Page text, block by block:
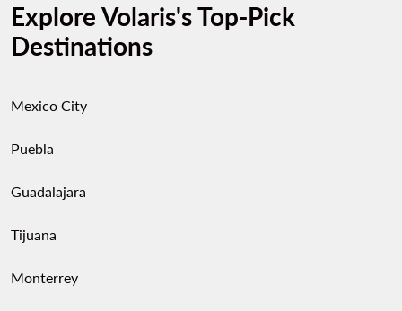
Explore Volaris's Top-Pick
Destinations
Mexico City
Puebla
Guadalajara
Tijuana
Monterrey